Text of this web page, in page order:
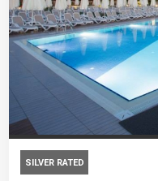
SILVER RATED